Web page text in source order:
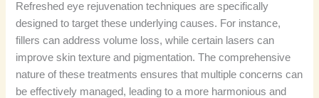
Refreshed eye rejuvenation techniques are specifically
designed to target these underlying causes. For instance,
fillers can address volume loss, while certain lasers can
improve skin texture and pigmentation. The comprehensive
nature of these treatments ensures that multiple concerns can
be effectively managed, leading to a more harmonious and